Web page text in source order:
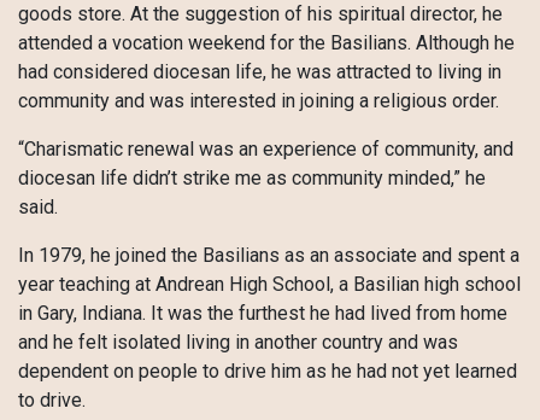
goods store. At the suggestion of his spiritual director, he
attended a vocation weekend for the Basilians. Although he
had considered diocesan life, he was attracted to living in
community and was interested in joining a religious order.
“Charismatic renewal was an experience of community, and
diocesan life didn’t strike me as community minded,” he
said.
In 1979, he joined the Basilians as an associate and spent a
year teaching at Andrean High School, a Basilian high school
in Gary, Indiana. It was the furthest he had lived from home
and he felt isolated living in another country and was
dependent on people to drive him as he had not yet learned
to drive.